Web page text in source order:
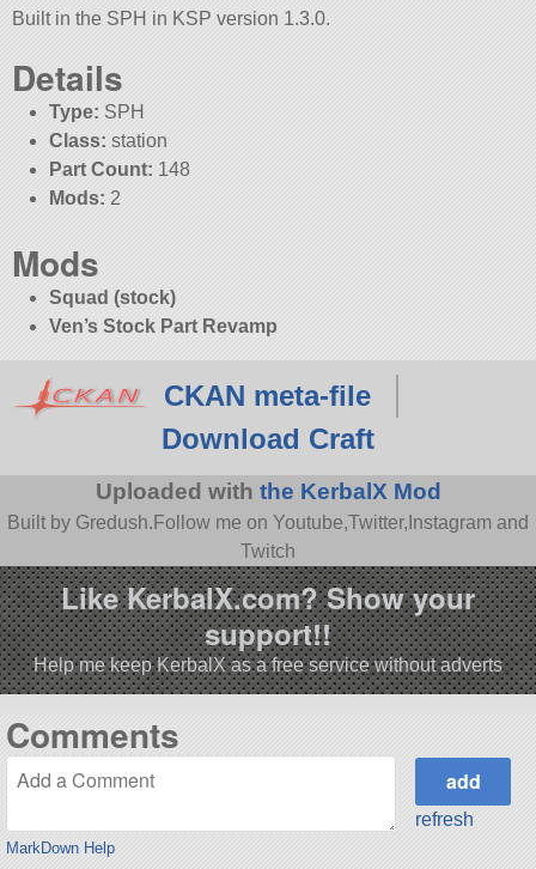
Built in the SPH in KSP version 1.3.0.
Details
Type: SPH
Class: station
Part Count: 148
Mods: 2
Mods
Squad (stock)
Ven’s Stock Part Revamp
CKAN meta-file
Download Craft
Uploaded with the KerbalX Mod
Built by Gredush.Follow me on Youtube,Twitter,Instagram and
Twitch
Like KerbalX.com? Show your
support!!
Help me keep KerbalX as a free service without adverts
Comments
MarkDown Help
refresh